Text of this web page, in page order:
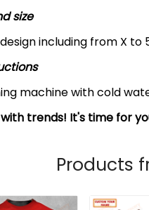
size
including from X
machine with cold
trends! It's time for
Products